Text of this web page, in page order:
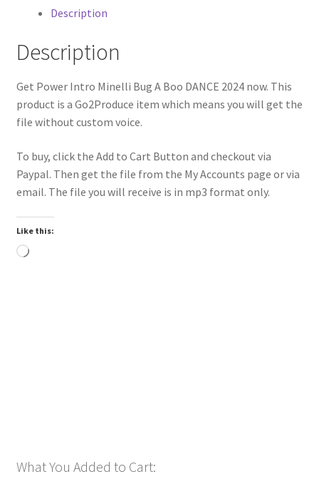
Description
Description
Get Power Intro Minelli Bug A Boo DANCE 2024 now. This
product is a Go2Produce item which means you will get the
file without custom voice.
To buy, click the Add to Cart Button and checkout via
Paypal. Then get the file from the My Accounts page or via
email. The file you will receive is in mp3 format only.
Like this:
Loading…
What You Added to Cart: